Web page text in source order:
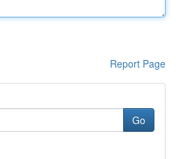
Report Page
Go